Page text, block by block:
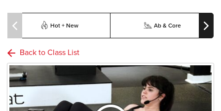
Hot + New Ab & Core
Back to Class List